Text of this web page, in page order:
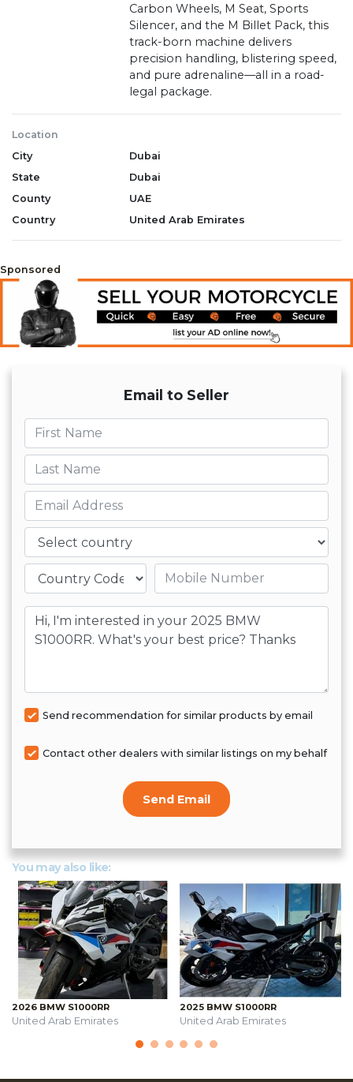
Carbon Wheels, M Seat, Sports
Silencer, and the M Billet Pack, this
track-born machine delivers
precision handling, blistering speed,
and pure adrenaline—all in a road-
legal package.
Location
City
Dubai
State
Dubai
County
UAE
Country
United Arab Emirates
Sponsored
Email to Seller
First name
Last name
Email
Country
Mobile number
Message
Send recommendation for similar products by email
Contact other dealers with similar listings on my behalf
Send Email
You may also like:
2026 BMW S1000RR
United Arab Emirates
2025 BMW S1000RR
United Arab Emirates